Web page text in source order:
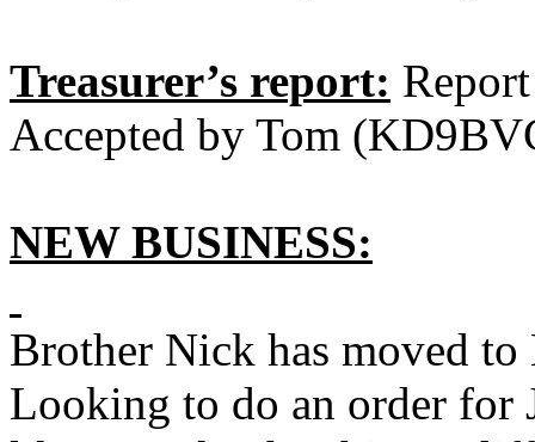
Treasurer’s report:
Accepted by Tom
NEW BUSINESS:
Brother Nick has moved
Looking to do an order for